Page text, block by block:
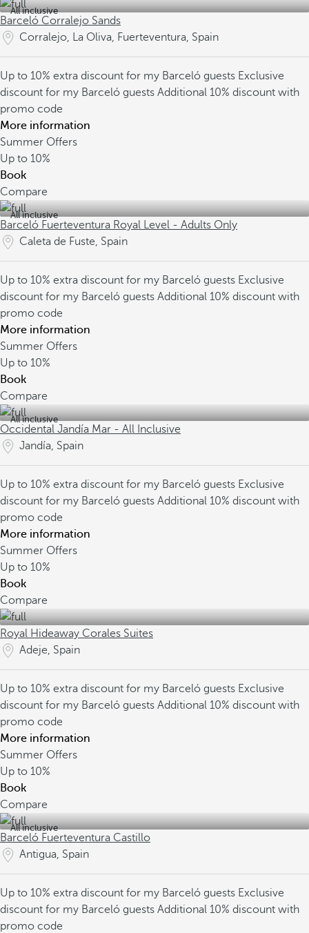
All inclusive
Barceló Corralejo Sands
Corralejo, La Oliva, Fuerteventura, Spain
Up to 10% extra discount for my Barceló guests Exclusive
discount for my Barceló guests Additional 10% discount with
promo code
More information
Summer Offers
Up to 10%
Book
Compare
All inclusive
Barceló Fuerteventura Royal Level - Adults Only
Caleta de Fuste, Spain
Up to 10% extra discount for my Barceló guests Exclusive
discount for my Barceló guests Additional 10% discount with
promo code
More information
Summer Offers
Up to 10%
Book
Compare
All inclusive
Occidental Jandía Mar - All Inclusive
Jandía, Spain
Up to 10% extra discount for my Barceló guests Exclusive
discount for my Barceló guests Additional 10% discount with
promo code
More information
Summer Offers
Up to 10%
Book
Compare
Royal Hideaway Corales Suites
Adeje, Spain
Up to 10% extra discount for my Barceló guests Exclusive
discount for my Barceló guests Additional 10% discount with
promo code
More information
Summer Offers
Up to 10%
Book
Compare
All inclusive
Barceló Fuerteventura Castillo
Antigua, Spain
Up to 10% extra discount for my Barceló guests Exclusive
discount for my Barceló guests Additional 10% discount with
promo code